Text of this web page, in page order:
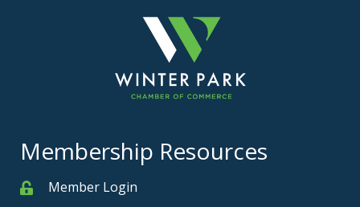
Membership Resources
MemberMember Login